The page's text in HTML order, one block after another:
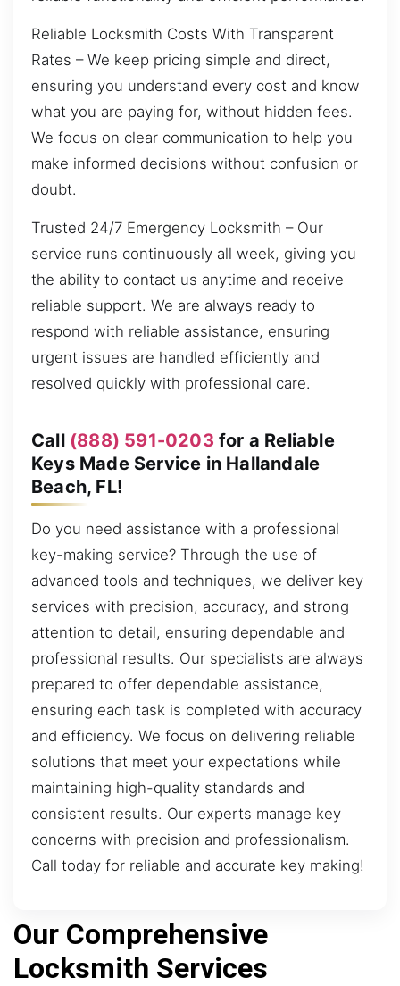
Reliable Locksmith Costs With Transparent
Rates – We keep pricing simple and direct,
ensuring you understand every cost and know
what you are paying for, without hidden fees.
We focus on clear communication to help you
make informed decisions without confusion or
doubt.
Trusted 24/7 Emergency Locksmith – Our
service runs continuously all week, giving you
the ability to contact us anytime and receive
reliable support. We are always ready to
respond with reliable assistance, ensuring
urgent issues are handled efficiently and
resolved quickly with professional care.
Call (888) 591-0203 for a Reliable
Keys Made Service in Hallandale
Beach, FL!
Do you need assistance with a professional
key-making service? Through the use of
advanced tools and techniques, we deliver key
services with precision, accuracy, and strong
attention to detail, ensuring dependable and
professional results. Our specialists are always
prepared to offer dependable assistance,
ensuring each task is completed with accuracy
and efficiency. We focus on delivering reliable
solutions that meet your expectations while
maintaining high-quality standards and
consistent results. Our experts manage key
concerns with precision and professionalism.
Call today for reliable and accurate key making!
Our Comprehensive
Locksmith Services